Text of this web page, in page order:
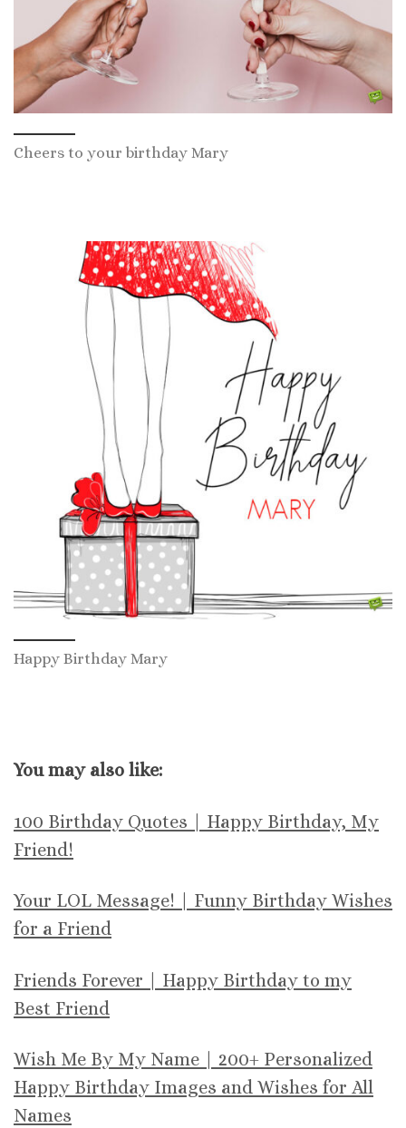
Cheers to your birthday Mary
Happy Birthday Mary
You may also like:
100 Birthday Quotes | Happy Birthday, My
Friend!
Your LOL Message! | Funny Birthday Wishes
for a Friend
Friends Forever | Happy Birthday to my
Best Friend
Wish Me By My Name | 200+ Personalized
Happy Birthday Images and Wishes for All
Names